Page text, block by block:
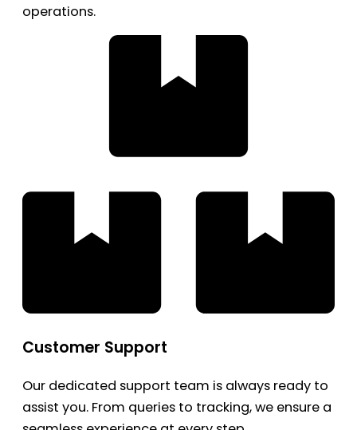
operations.
Customer Support
Our dedicated support team is always ready to
assist you. From queries to tracking, we ensure a